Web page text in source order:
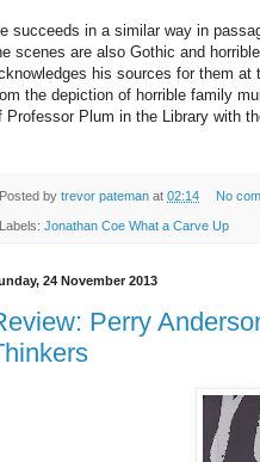
succeeds in a similar way in
scenes are also Gothic and
his sources for them
the depiction of horrible family
Professor Plum in the Library with
Posted by trevor pateman at 02:14 No
Labels: Jonathan Coe What a Carve Up
24 November 2013
Perry